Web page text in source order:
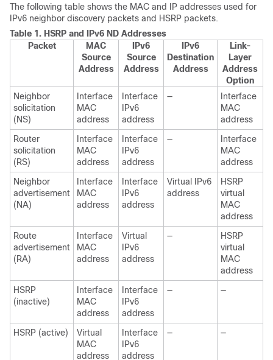
The following table shows the MAC and IP addresses used for
IPv6 neighbor discovery packets and HSRP packets.
Table 1. HSRP and IPv6 ND Addresses
Packet
MAC
Source
Address
IPv6
Source
Address
IPv6
Destination
Address
Link-
Layer
Address
Option
Neighbor
solicitation
(NS)
Interface
MAC
address
Interface
IPv6
address
—
Interface
MAC
address
Router
solicitation
(RS)
Interface
MAC
address
Interface
IPv6
address
—
Interface
MAC
address
Neighbor
advertisement
(NA)
Interface
MAC
address
Interface
IPv6
address
Virtual IPv6
address
HSRP
virtual
MAC
address
Route
advertisement
(RA)
Interface
MAC
address
Virtual
IPv6
address
—
HSRP
virtual
MAC
address
HSRP
(inactive)
Interface
MAC
address
Interface
IPv6
address
— —
HSRP (active)
Virtual
MAC
address
Interface
IPv6
address
— —